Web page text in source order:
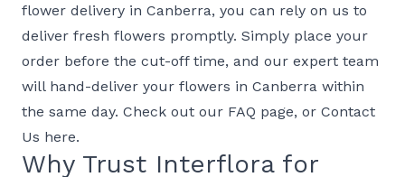
flower delivery in Canberra, you can rely on us to
deliver fresh flowers promptly. Simply place your
order before the cut-off time, and our expert team
will hand-deliver your flowers in Canberra within
the same day. Check out our FAQ page, or Contact
Us here.
Why Trust Interflora for